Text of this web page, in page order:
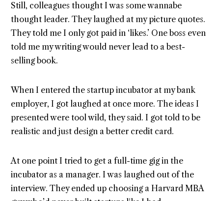
Still, colleagues thought I was some wannabe
thought leader. They laughed at my picture quotes.
They told me I only got paid in ‘likes.’ One boss even
told me my writing would never lead to a best-
selling book.
When I entered the startup incubator at my bank
employer, I got laughed at once more. The ideas I
presented were tool wild, they said. I got told to be
realistic and just design a better credit card.
At one point I tried to get a full-time gig in the
incubator as a manager. I was laughed out of the
interview. They ended up choosing a Harvard MBA